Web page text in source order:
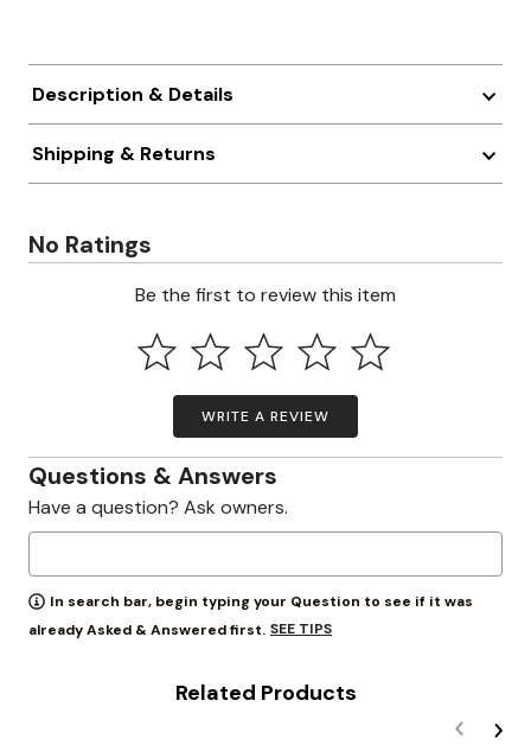
Description & Details
Shipping & Returns
No Ratings
Be the first to review this item
WRITE A REVIEW
Questions & Answers
Have a question? Ask owners.
In search bar, begin typing your Question to see if it was
already Asked & Answered first. SEE TIPS
Related Products